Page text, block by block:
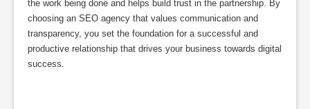
the work being done and helps build trust in the partnership. By
choosing an SEO agency that values communication and
transparency, you set the foundation for a successful and
productive relationship that drives your business towards digital
success.